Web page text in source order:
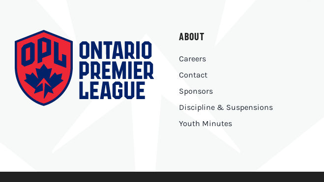
ABOUT
Careers
Contact
Sponsors
Discipline & Suspensions
Youth Minutes